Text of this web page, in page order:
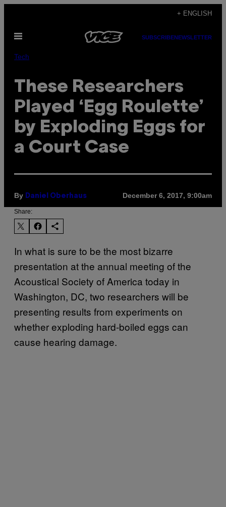
content
+ ENGLISH
Open
SUBSCRIBENEWSLETTER
Tech
These Researchers
Played ‘Egg Roulette’
by Exploding Eggs for
a Court Case
By Daniel Oberhaus December 6, 2017, 9:00am
Share:
In what is sure to be the most bizarre
presentation at the annual meeting of the
Acoustical Society of America today in
Washington, DC, two researchers will be
presenting results from experiments on
whether exploding hard-boiled eggs can
cause hearing damage.